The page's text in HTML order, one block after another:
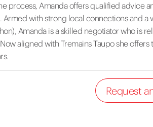
process, Amanda offers qualified advice
with strong local connections and a
Amanda is a skilled negotiator who is
aligned with Tremains Taupo she
Request